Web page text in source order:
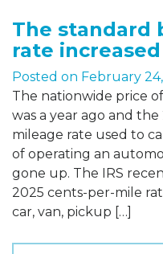
The standard
rate
Posted on February
The nationwide price
was a year ago and
mileage rate used to
of operating an
gone up. The IRS
2025 cents-per-mile
car, van, pickup […]